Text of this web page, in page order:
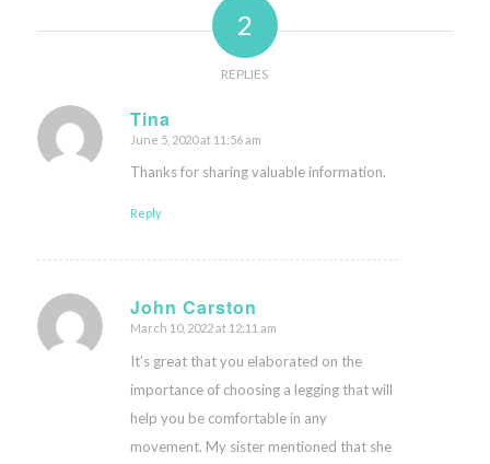
2
REPLIES
Tina
says:
June 5, 2020 at 11:56 am
Thanks for sharing valuable information.
Reply
John Carston
says:
March 10, 2022 at 12:11 am
It’s great that you elaborated on the
importance of choosing a legging that will
help you be comfortable in any
movement. My sister mentioned that she